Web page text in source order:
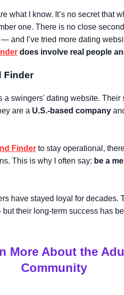
what I know. It’s no secret that
one. There is no close
and I’ve tried more dating
does involve real people
Finder
a swingers' dating website.
are a U.S.-based company
Finder to stay operational,
This is why I often say: be a
have stayed loyal for
their long-term success has
More About the
Community